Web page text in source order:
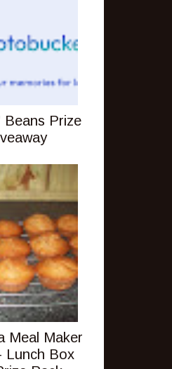
Beans Prize
Meal Maker
Lunch Box